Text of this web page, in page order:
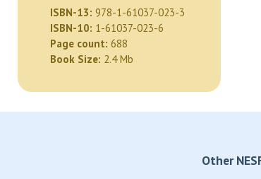
ISBN-13: 978-1-61037-023-3
ISBN-10: 1-61037-023-6
Page count: 688
Book Size: 2.4 Mb
Other